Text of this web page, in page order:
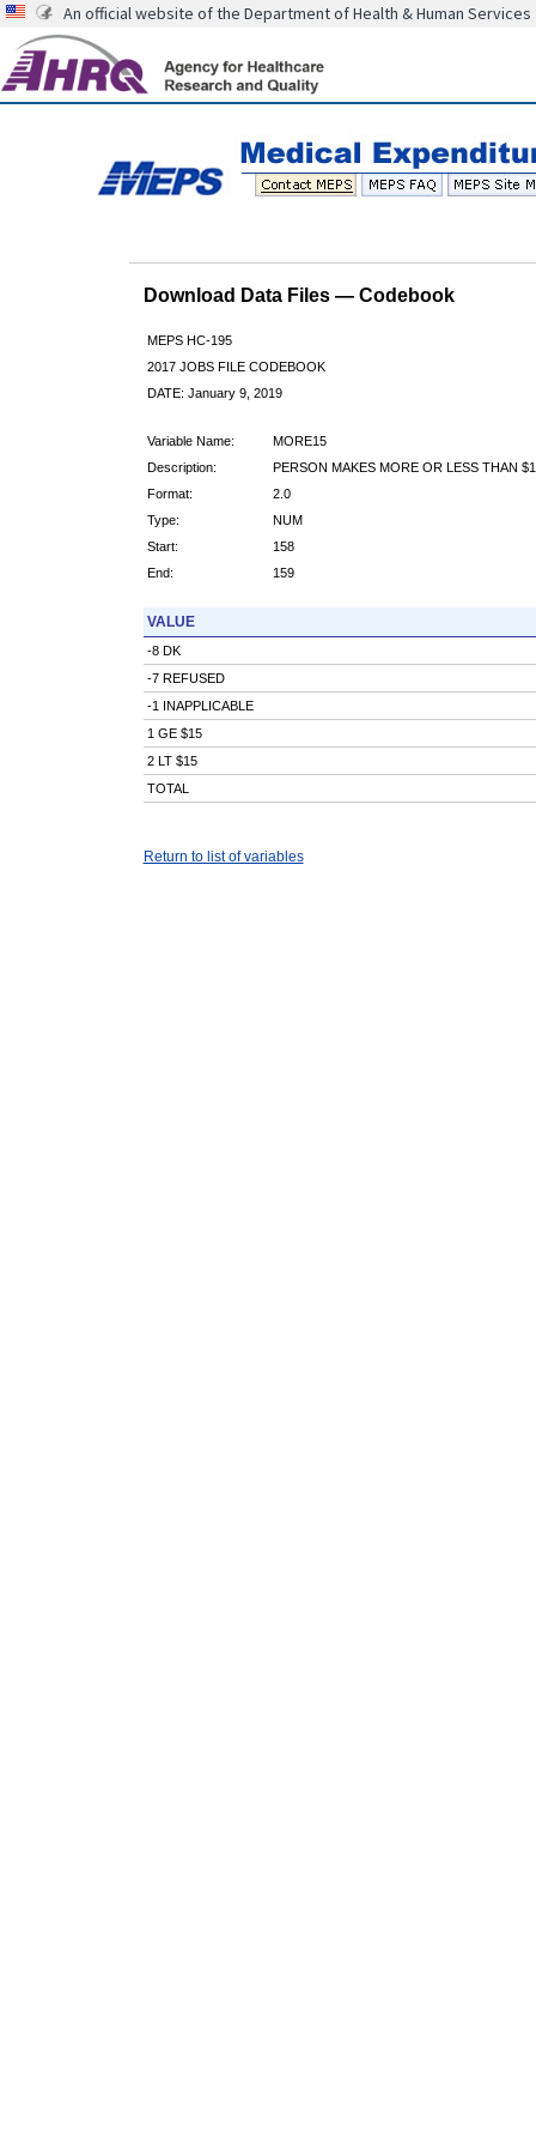
An official website of the Department of Health & Human Services
Download Data Files — Codebook
MEPS HC-195
2017 JOBS FILE CODEBOOK
DATE: January 9, 2019
Variable Name:
MORE15
Description:
PERSON MAKES MORE OR LESS THAN
Format:
2.0
Type:
NUM
Start:
158
End:
159
VALUE
-8 DK
-7 REFUSED
-1 INAPPLICABLE
1 GE $15
2 LT $15
TOTAL
Return to list of variables